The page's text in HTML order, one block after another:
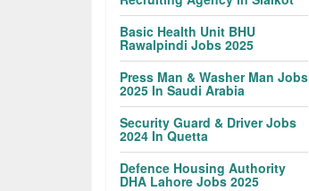
Basic Health Unit BHU
Rawalpindi Jobs 2025
Press Man & Washer Man Jobs
2025 In Saudi Arabia
Security Guard & Driver Jobs
2024 In Quetta
Defence Housing Authority
DHA Lahore Jobs 2025